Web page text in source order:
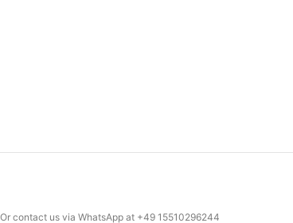
Or contact us via WhatsApp at +49 15510296244